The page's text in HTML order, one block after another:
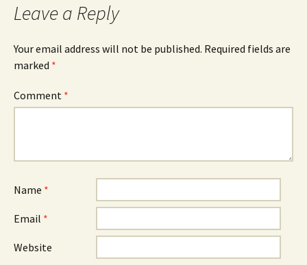
Leave a Reply
Your email address will not be published. Required fields are
marked *
Comment *
Name *
Email *
Website